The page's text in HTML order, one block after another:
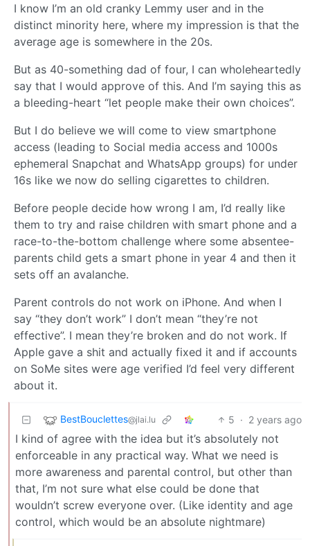
I know I’m an old cranky Lemmy user and in the
distinct minority here, where my impression is that the
average age is somewhere in the 20s.
But as 40-something dad of four, I can wholeheartedly
say that I would approve of this. And I’m saying this as
a bleeding-heart “let people make their own choices”.
But I do believe we will come to view smartphone
access (leading to Social media access and 1000s
ephemeral Snapchat and WhatsApp groups) for under
16s like we now do selling cigarettes to children.
Before people decide how wrong I am, I’d really like
them to try and raise children with smart phone and a
race-to-the-bottom challenge where some absentee-
parents child gets a smart phone in year 4 and then it
sets off an avalanche.
Parent controls do not work on iPhone. And when I
say “they don’t work” I don’t mean “they’re not
effective”. I mean they’re broken and do not work. If
Apple gave a shit and actually fixed it and if accounts
on SoMe sites were age verified I’d feel very different
about it.
BestBouclettes@jlai.lu 5 · 2 years ago
I kind of agree with the idea but it’s absolutely not
enforceable in any practical way. What we need is
more awareness and parental control, but other than
that, I’m not sure what else could be done that
wouldn’t screw everyone over. (Like identity and age
control, which would be an absolute nightmare)